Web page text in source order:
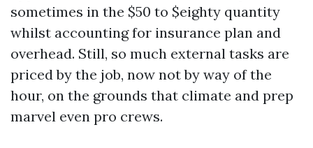
sometimes in the $50 to $eighty quantity
whilst accounting for insurance plan and
overhead. Still, so much external tasks are
priced by the job, now not by way of the
hour, on the grounds that climate and prep
marvel even pro crews.